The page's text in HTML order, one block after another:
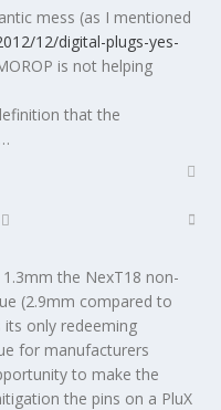
mess (as I mentioned
12/digital-plugs-yes-
is not helping
that the
the NexT18 non-
(2.9mm compared to
its only redeeming
for manufacturers
to make the
the pins on a PluX